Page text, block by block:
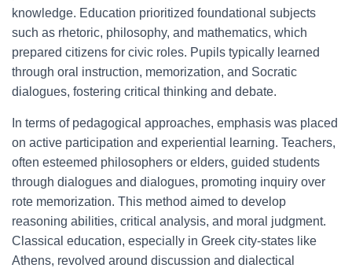
knowledge. Education prioritized foundational subjects
such as rhetoric, philosophy, and mathematics, which
prepared citizens for civic roles. Pupils typically learned
through oral instruction, memorization, and Socratic
dialogues, fostering critical thinking and debate.
In terms of pedagogical approaches, emphasis was placed
on active participation and experiential learning. Teachers,
often esteemed philosophers or elders, guided students
through dialogues and dialogues, promoting inquiry over
rote memorization. This method aimed to develop
reasoning abilities, critical analysis, and moral judgment.
Classical education, especially in Greek city-states like
Athens, revolved around discussion and dialectical